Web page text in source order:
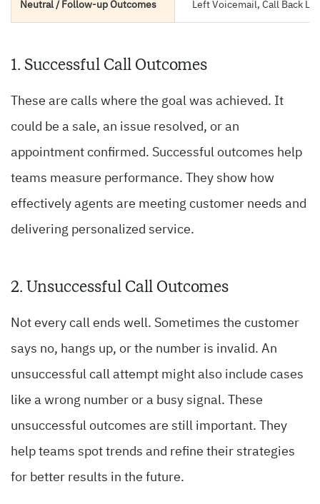
Neutral / Follow-up Outcomes Left Voicemail, Call Back
1. Successful Call Outcomes
These are calls where the goal was achieved. It
could be a sale, an issue resolved, or an
appointment confirmed. Successful outcomes help
teams measure performance. They show how
effectively agents are meeting customer needs and
delivering personalized service.
2. Unsuccessful Call Outcomes
Not every call ends well. Sometimes the customer
says no, hangs up, or the number is invalid. An
unsuccessful call attempt might also include cases
like a wrong number or a busy signal. These
unsuccessful outcomes are still important. They
help teams spot trends and refine their strategies
for better results in the future.